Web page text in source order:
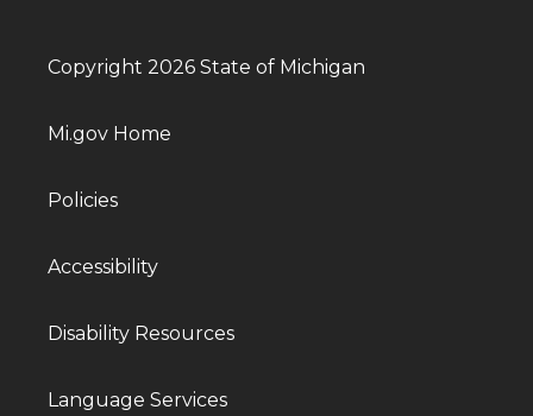
Copyright 2026 State of Michigan
Mi.gov Home
Policies
Accessibility
Disability Resources
Language Services